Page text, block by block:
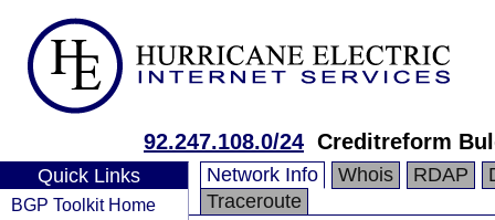
92.247.108.0/24 Creditreform
Quick Links
BGP Toolkit Home
Network Info Whois RDAP
Traceroute